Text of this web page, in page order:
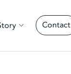
Contact